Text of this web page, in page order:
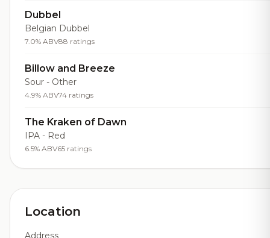
Dubbel
Belgian Dubbel
7.0% ABV88 ratings
Billow and Breeze
Sour - Other
4.9% ABV74 ratings
The Kraken of Dawn
IPA - Red
6.5% ABV65 ratings
Location
Address